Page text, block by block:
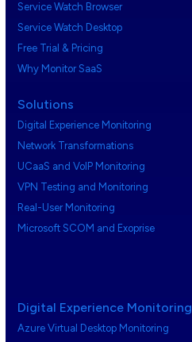
Service Watch Browser
Service Watch Desktop
Free Trial & Pricing
Why Monitor SaaS
Solutions
Digital Experience Monitoring
Network Transformations
UCaaS and VoIP Monitoring
VPN Testing and Monitoring
Real-User Monitoring
Microsoft SCOM and Exoprise
Digital Experience Monitoring
Azure Virtual Desktop Monitoring